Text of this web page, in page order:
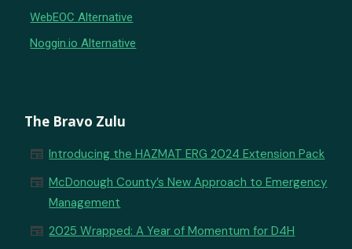
WebEOC Alternative
Noggin.io Alternative
The Bravo Zulu
newspaper Introducing the HAZMAT ERG 2024 Extension Pack
newspaper McDonough County’s New Approach to Emergency
Management
newspaper 2025 Wrapped: A Year of Momentum for D4H